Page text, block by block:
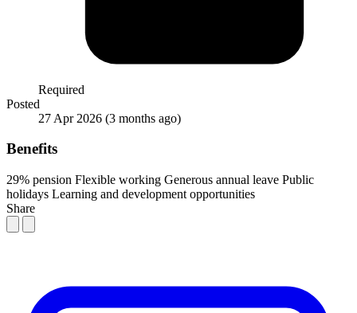
Required
Posted
27 Apr 2026 (3 months ago)
Benefits
29% pension Flexible working Generous annual leave Public
holidays Learning and development opportunities
Share